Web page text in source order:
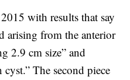
with results that say
arising from the anterior
2.9 cm size” and
The second piece